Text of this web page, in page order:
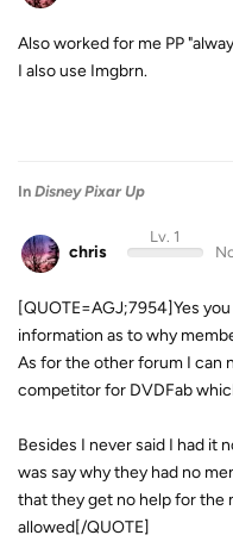
Also worked for me PP
I also use Imgbrn.
In Disney Pixar Up
chris
Lv. 1
[QUOTE=AGJ;7954]Yes
information as to why
As for the other forum I can
competitor for DVDFab
Besides I never said I had it
was say why they had no
that they get no help for the
allowed[/QUOTE]